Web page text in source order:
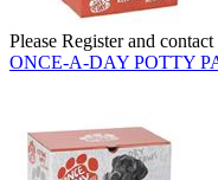
Please Register and
ONCE-A-DAY POTTY